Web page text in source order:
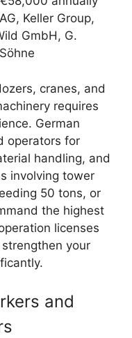
Keller Group,
GmbH, G.
cranes, and
requires
German
operators for
handling, and
involving tower
50 tons, or
the highest
licenses
your
and